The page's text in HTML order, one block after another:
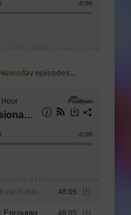
episodes…